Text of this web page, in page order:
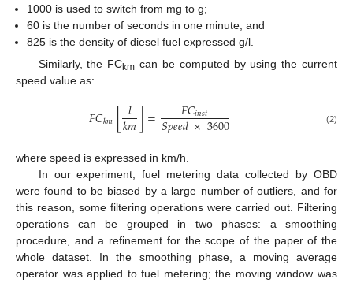
1000 is used to switch from mg to g;
60 is the number of seconds in one minute; and
825 is the density of diesel fuel expressed g/l.
Similarly, the FCkm can be computed by using the current
speed value as:
𝐹𝐶𝑘𝑚[𝑙
𝑘𝑚]= 𝐹𝐶𝑖𝑛𝑠𝑡
𝑆𝑝𝑒𝑒𝑑×3600 (2)
where speed is expressed in km/h.
In our experiment, fuel metering data collected by OBD
were found to be biased by a large number of outliers, and for
this reason, some filtering operations were carried out. Filtering
operations can be grouped in two phases: a smoothing
procedure, and a refinement for the scope of the paper of the
whole dataset. In the smoothing phase, a moving average
operator was applied to fuel metering; the moving window was